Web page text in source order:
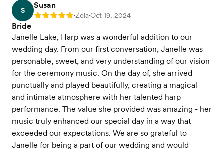
S
Susan
Rating: 5 •Zola•Oct 19, 2024
Bride
Janelle Lake, Harp was a wonderful addition to our
wedding day. From our first conversation, Janelle was
personable, sweet, and very understanding of our vision
for the ceremony music. On the day of, she arrived
punctually and played beautifully, creating a magical
and intimate atmosphere with her talented harp
performance. The value she provided was amazing - her
music truly enhanced our special day in a way that
exceeded our expectations. We are so grateful to
Janelle for being a part of our wedding and would